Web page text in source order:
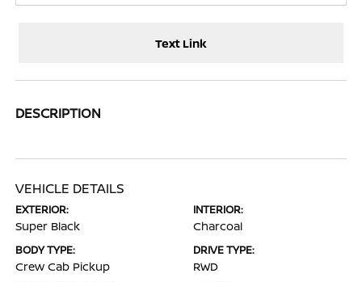
Text Link
DESCRIPTION
VEHICLE DETAILS
EXTERIOR:
Super Black
INTERIOR:
Charcoal
BODY TYPE:
Crew Cab Pickup
DRIVE TYPE:
RWD